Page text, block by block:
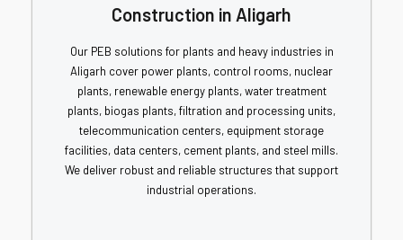
Construction in Aligarh
Our PEB solutions for plants and heavy industries in
Aligarh cover power plants, control rooms, nuclear
plants, renewable energy plants, water treatment
plants, biogas plants, filtration and processing units,
telecommunication centers, equipment storage
facilities, data centers, cement plants, and steel mills.
We deliver robust and reliable structures that support
industrial operations.